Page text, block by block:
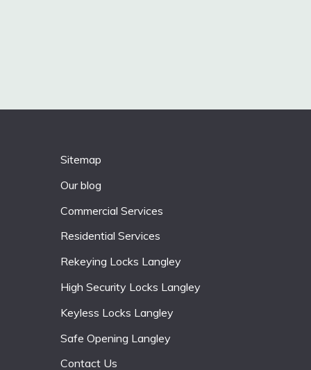
Sitemap
Our blog
Commercial Services
Residential Services
Rekeying Locks Langley
High Security Locks Langley
Keyless Locks Langley
Safe Opening Langley
Contact Us